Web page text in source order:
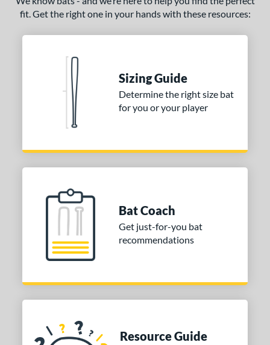
fit. Get the right one in your hands with these resources:
Sizing Guide
Determine the right size bat
for you or your player
Bat Coach
Get just-for-you bat
recommendations
Resource Guide